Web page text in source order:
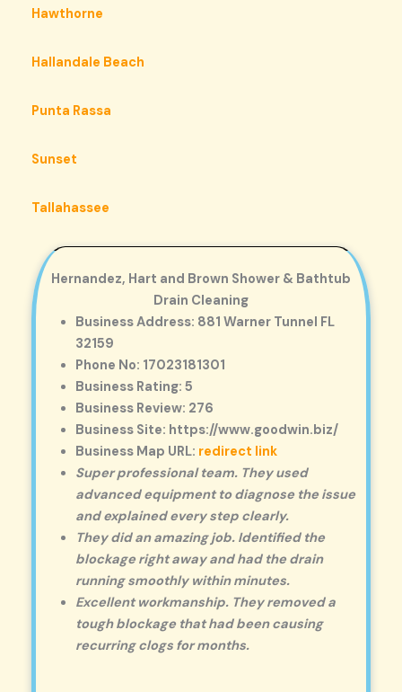
Hawthorne
Hallandale Beach
Punta Rassa
Sunset
Tallahassee
Hernandez, Hart and Brown Shower & Bathtub
Drain Cleaning
Business Address: 881 Warner Tunnel FL
32159
Phone No: 17023181301
Business Rating: 5
Business Review: 276
Business Site: https://www.goodwin.biz/
Business Map URL: redirect link
Super professional team. They used
advanced equipment to diagnose the issue
and explained every step clearly.
They did an amazing job. Identified the
blockage right away and had the drain
running smoothly within minutes.
Excellent workmanship. They removed a
tough blockage that had been causing
recurring clogs for months.